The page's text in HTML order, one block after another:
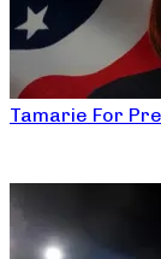
Tamarie For